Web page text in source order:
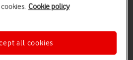
Cookie policy
all cookies